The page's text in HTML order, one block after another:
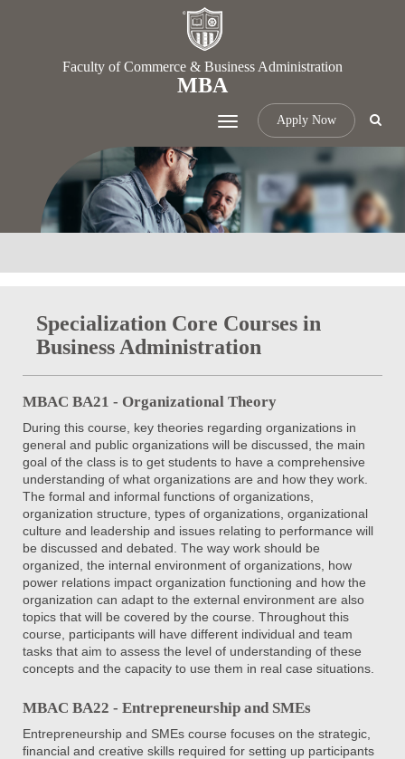
Faculty of Commerce & Business Administration
MBA
Apply Now
Toggle
navigation
Specialization Core Courses in
Business Administration
MBAC BA21 - Organizational Theory
During this course, key theories regarding organizations in
general and public organizations will be discussed, the main
goal of the class is to get students to have a comprehensive
understanding of what organizations are and how they work.
The formal and informal functions of organizations,
organization structure, types of organizations, organizational
culture and leadership and issues relating to performance will
be discussed and debated. The way work should be
organized, the internal environment of organizations, how
power relations impact organization functioning and how the
organization can adapt to the external environment are also
topics that will be covered by the course. Throughout this
course, participants will have different individual and team
tasks that aim to assess the level of understanding of these
concepts and the capacity to use them in real case situations.
MBAC BA22 - Entrepreneurship and SMEs
Entrepreneurship and SMEs course focuses on the strategic,
financial and creative skills required for setting up participants